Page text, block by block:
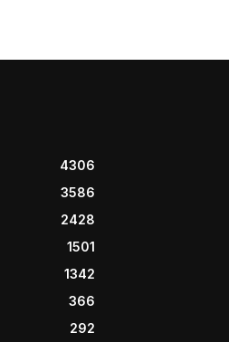
4306
3586
2428
1501
1342
366
292